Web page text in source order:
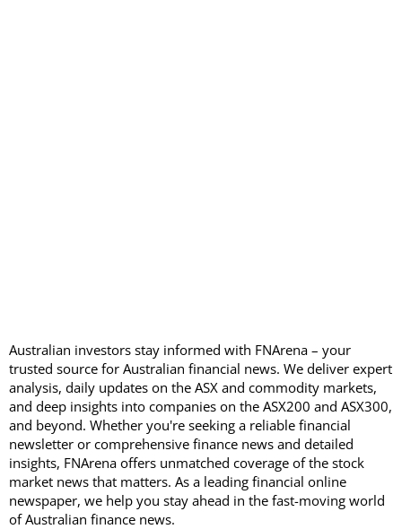
Australian investors stay informed with FNArena – your
trusted source for Australian financial news. We deliver expert
analysis, daily updates on the ASX and commodity markets,
and deep insights into companies on the ASX200 and ASX300,
and beyond. Whether you're seeking a reliable financial
newsletter or comprehensive finance news and detailed
insights, FNArena offers unmatched coverage of the stock
market news that matters. As a leading financial online
newspaper, we help you stay ahead in the fast-moving world
of Australian finance news.